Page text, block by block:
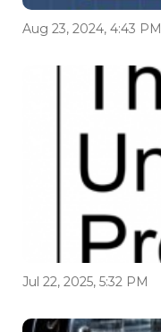
Aug 23, 2024, 4:43 PM
Jul 22, 2025, 5:32 PM